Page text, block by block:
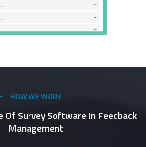
HOW WE WORK
Of Survey Software In Feedback
Management